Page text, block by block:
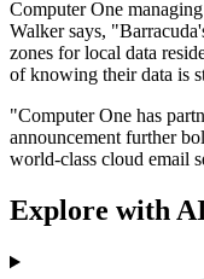
Computer One
Walker says,
zones for local data
of knowing their data is
"Computer One has
announcement further
world-class cloud email
Explore with